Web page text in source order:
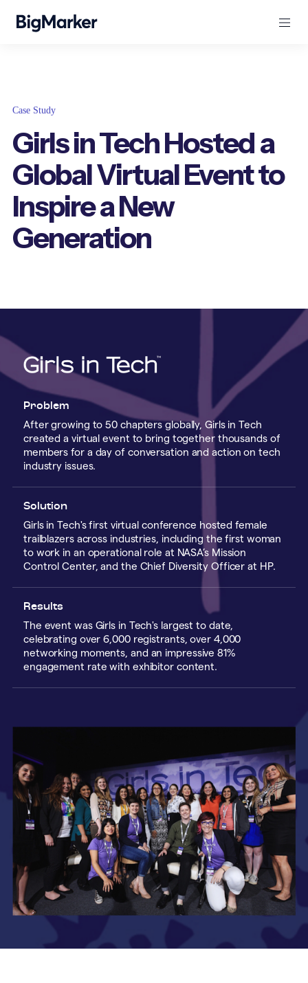
Case Study
Girls in Tech Hosted a
Global Virtual Event to
Inspire a New
Generation
Problem
After growing to 50 chapters globally, Girls in Tech
created a virtual event to bring together thousands of
members for a day of conversation and action on tech
industry issues.
Solution
Girls in Tech's first virtual conference hosted female
trailblazers across industries, including the first woman
to work in an operational role at NASA’s Mission
Control Center, and the Chief Diversity Officer at HP.
Results
The event was Girls in Tech's largest to date,
celebrating over 6,000 registrants, over 4,000
networking moments, and an impressive 81%
engagement rate with exhibitor content.